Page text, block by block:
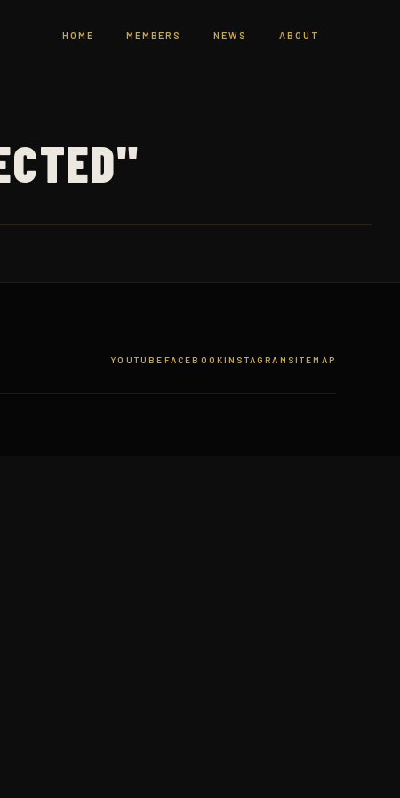
HOME MEMBERS NEWS ABOUT
YOUTUBE FACEBOOKINSTAGRAM SITEMAP